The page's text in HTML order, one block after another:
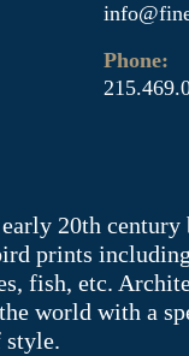
Phone:
20th
prints
fish, etc.
world with a
style.